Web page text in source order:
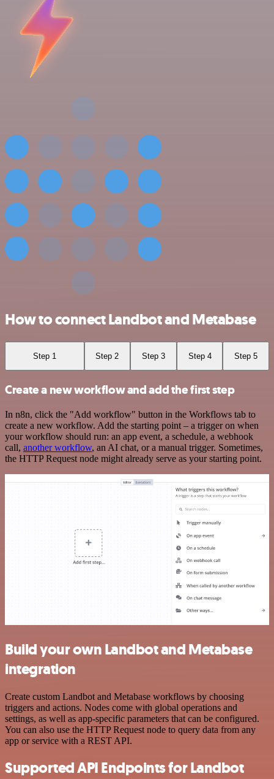
How to connect Landbot and Metabase
Step 1 Step 2 Step 3 Step 4 Step 5
Create a new workflow and add the first step
In n8n, click the "Add workflow" button in the Workflows tab to
create a new workflow. Add the starting point – a trigger on when
your workflow should run: an app event, a schedule, a webhook
call, another workflow, an AI chat, or a manual trigger. Sometimes,
the HTTP Request node might already serve as your starting point.
Build your own Landbot and Metabase
integration
Create custom Landbot and Metabase workflows by choosing
triggers and actions. Nodes come with global operations and
settings, as well as app-specific parameters that can be configured.
You can also use the HTTP Request node to query data from any
app or service with a REST API.
Supported API Endpoints for Landbot